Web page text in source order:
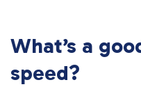
What’s a
speed?